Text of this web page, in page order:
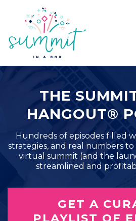
THE
HANGOUT®
Hundreds of episodes filled
strategies, and real numbers
virtual summit (and the
streamlined and
GET A
PLAYLIST OF